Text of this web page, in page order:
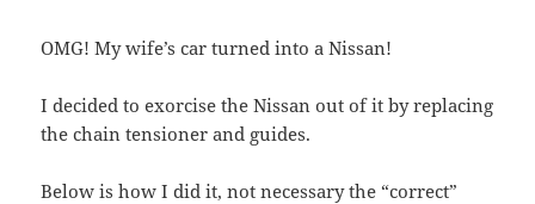
OMG! My wife’s car turned into a Nissan!
I decided to exorcise the Nissan out of it by replacing
the chain tensioner and guides.
Below is how I did it, not necessary the “correct”